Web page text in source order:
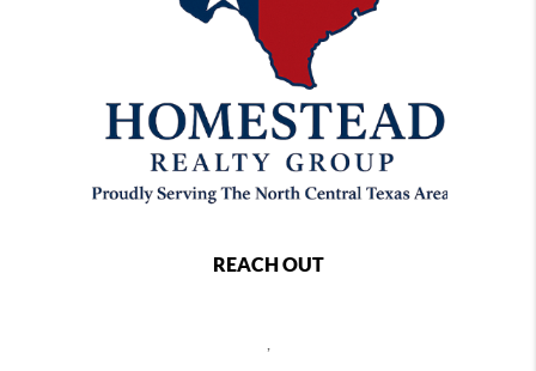
REACH OUT